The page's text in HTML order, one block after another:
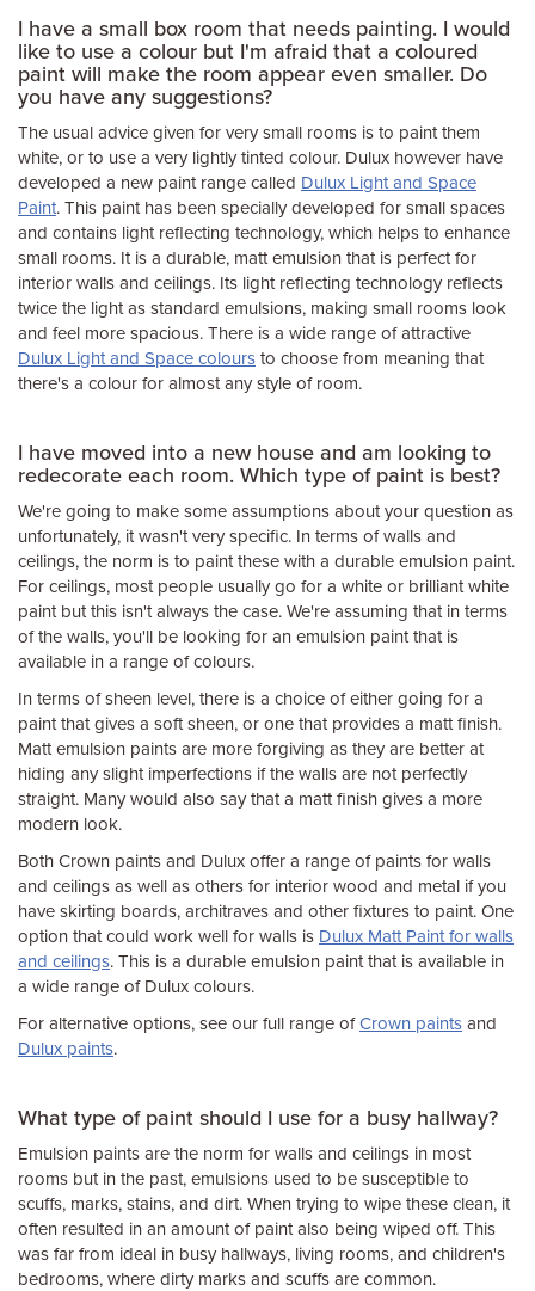
I have a small box room that needs painting. I would
like to use a colour but I'm afraid that a coloured
paint will make the room appear even smaller. Do
you have any suggestions?
The usual advice given for very small rooms is to paint them
white, or to use a very lightly tinted colour. Dulux however have
developed a new paint range called Dulux Light and Space
Paint. This paint has been specially developed for small spaces
and contains light reflecting technology, which helps to enhance
small rooms. It is a durable, matt emulsion that is perfect for
interior walls and ceilings. Its light reflecting technology reflects
twice the light as standard emulsions, making small rooms look
and feel more spacious. There is a wide range of attractive
Dulux Light and Space colours to choose from meaning that
there's a colour for almost any style of room.
I have moved into a new house and am looking to
redecorate each room. Which type of paint is best?
We're going to make some assumptions about your question as
unfortunately, it wasn't very specific. In terms of walls and
ceilings, the norm is to paint these with a durable emulsion paint.
For ceilings, most people usually go for a white or brilliant white
paint but this isn't always the case. We're assuming that in terms
of the walls, you'll be looking for an emulsion paint that is
available in a range of colours.
In terms of sheen level, there is a choice of either going for a
paint that gives a soft sheen, or one that provides a matt finish.
Matt emulsion paints are more forgiving as they are better at
hiding any slight imperfections if the walls are not perfectly
straight. Many would also say that a matt finish gives a more
modern look.
Both Crown paints and Dulux offer a range of paints for walls
and ceilings as well as others for interior wood and metal if you
have skirting boards, architraves and other fixtures to paint. One
option that could work well for walls is Dulux Matt Paint for walls
and ceilings. This is a durable emulsion paint that is available in
a wide range of Dulux colours.
For alternative options, see our full range ofCrown paints and
Dulux paints.
What type of paint should I use for a busy hallway?
Emulsion paints are the norm for walls and ceilings in most
rooms but in the past, emulsions used to be susceptible to
scuffs, marks, stains, and dirt. When trying to wipe these clean, it
often resulted in an amount of paint also being wiped off. This
was far from ideal in busy hallways, living rooms, and children's
bedrooms, where dirty marks and scuffs are common.